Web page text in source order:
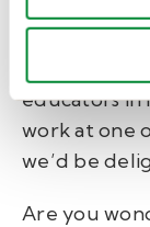
Kelly
educators in
work at one
we’d be
Are you